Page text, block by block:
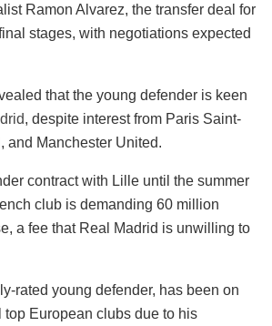
Ramon Alvarez, the transfer deal for
stages, with negotiations expected
that the young defender is keen
, despite interest from Paris Saint-
and Manchester United.
contract with Lille until the summer
club is demanding 60 million
a fee that Real Madrid is unwilling to
rated young defender, has been on
top European clubs due to his